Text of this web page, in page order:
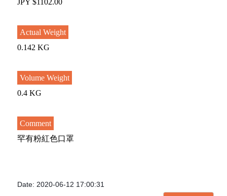
JPY $1102.00
Actual Weight
0.142 KG
Volume Weight
0.4 KG
Comment
罕有粉紅色口罩
Date: 2020-06-12 17:00:31